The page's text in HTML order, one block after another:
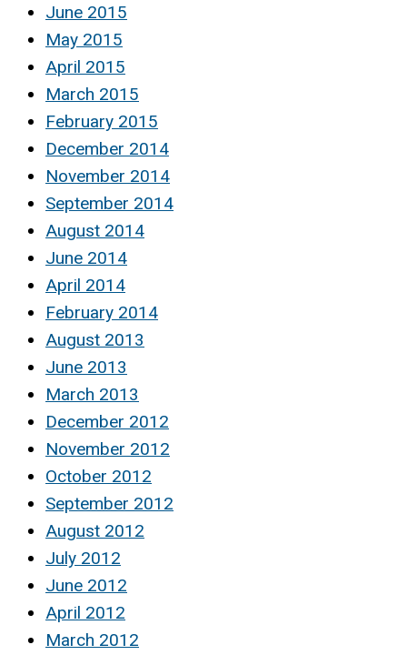
June 2015
May 2015
April 2015
March 2015
February 2015
December 2014
November 2014
September 2014
August 2014
June 2014
April 2014
February 2014
August 2013
June 2013
March 2013
December 2012
November 2012
October 2012
September 2012
August 2012
July 2012
June 2012
April 2012
March 2012